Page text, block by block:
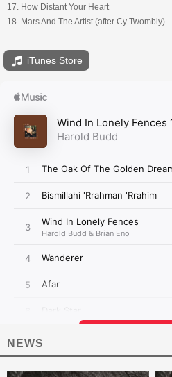
17. How Distant Your Heart
18. Mars And The Artist (after Cy Twombly)
iTunes Store
NEWS